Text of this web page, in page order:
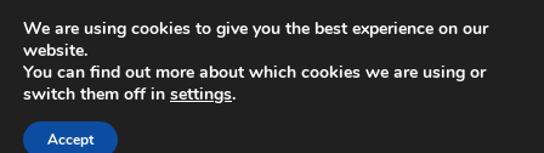
+1 808 722 8667
innovations.com
Menu
We are using cookies to give you the best experience on our
website.
You can find out more about which cookies we are using or
switch them off in settings.
Accept